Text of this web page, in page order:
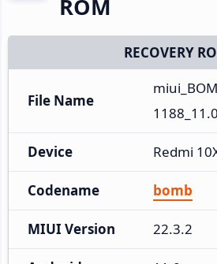
ROM
RECOVERY
File Name
Device Redmi
Codename bomb
MIUI Version 22.3.2